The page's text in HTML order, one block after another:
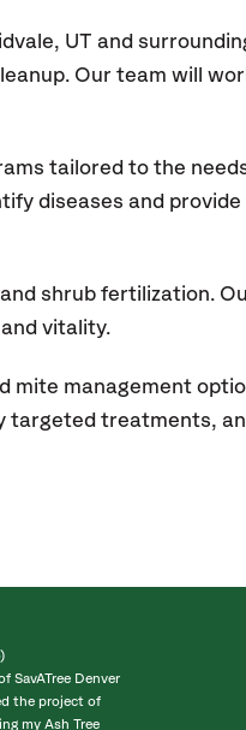
, UT and
Our team will
tailored to the
diseases and
shrub fertilization.
vitality.
mite management
treatments,
SavATree Denver
the project of
my Ash Tree